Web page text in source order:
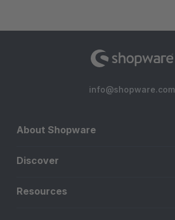
info@shopware.com
About Shopware
Discover
Resources